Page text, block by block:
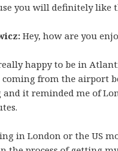
you will definitely like
Hey, how are you
happy to be in
coming from the airport
it reminded me of
in London or the US